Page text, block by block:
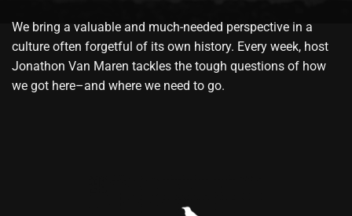
We bring a valuable and much-needed perspective in a
culture often forgetful of its own history. Every week, host
Jonathon Van Maren tackles the tough questions of how
we got here–and where we need to go.